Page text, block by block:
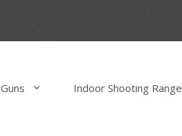
Guns Indoor Shooting Range